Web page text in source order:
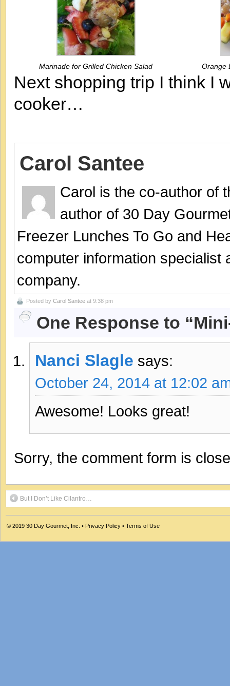
Marinade for Grilled Chicken Salad Orange
Next shopping trip I think I
cooker…
Carol Santee
Carol is the co-author of
author of 30 Day
Freezer Lunches To Go and
computer information
company.
Posted by Carol Santee at 9:38 pm
One Response to
Nanci Slagle says:
October 24, 2014 at 12:02
Awesome! Looks great!
Sorry, the comment form is
But I Don’t Like Cilantro…
© 2019 30 Day Gourmet, Inc. • Privacy Policy • Terms of Use